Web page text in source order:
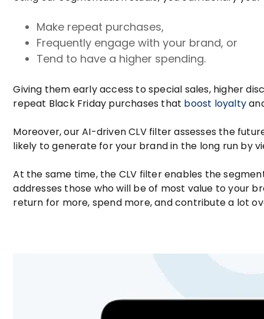
Make repeat purchases,
Frequently engage with your brand, or
Tend to have a higher spending.
Giving them early access to special sales, higher
repeat Black Friday purchases that boost loyalty
Moreover, our AI-driven CLV filter assesses the
likely to generate for your brand in the long run by
At the same time, the CLV filter enables the
addresses those who will be of most value to your
return for more, spend more, and contribute a lot